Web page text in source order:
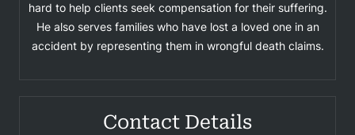
hard to help clients seek compensation for their suffering.
He also serves families who have lost a loved one in an
accident by representing them in wrongful death claims.
Contact Details